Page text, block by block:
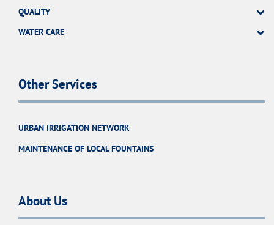
QUALITY
WATER CARE
Other Services
URBAN IRRIGATION NETWORK
MAINTENANCE OF LOCAL FOUNTAINS
About Us